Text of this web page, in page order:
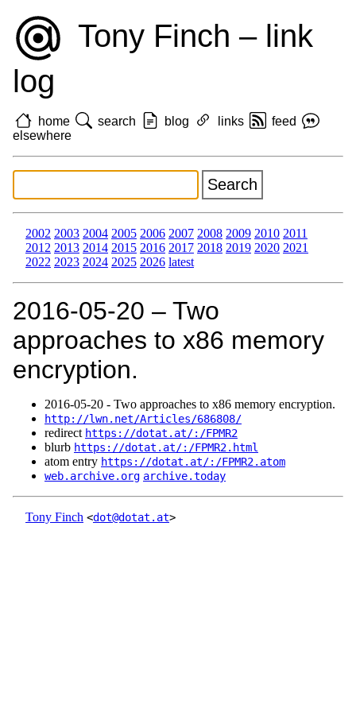
Tony Finch – link
log
home search blog links
feed
elsewhere
2002 2003 2004 2005 2006 2007 2008 2009 2010 2011
2012 2013 2014 2015 2016 2017 2018 2019 2020 2021
2022 2023 2024 2025 2026 latest
2016‑05‑20 – Two
approaches to x86 memory
encryption.
2016‑05‑20 - Two approaches to x86 memory encryption.
http://lwn.net/Articles/686808/
redirect https://dotat.at/:/FPMR2
blurb https://dotat.at/:/FPMR2.html
atom entry https://dotat.at/:/FPMR2.atom
web.archive.org archive.today
Tony Finch <dot@dotat.at>